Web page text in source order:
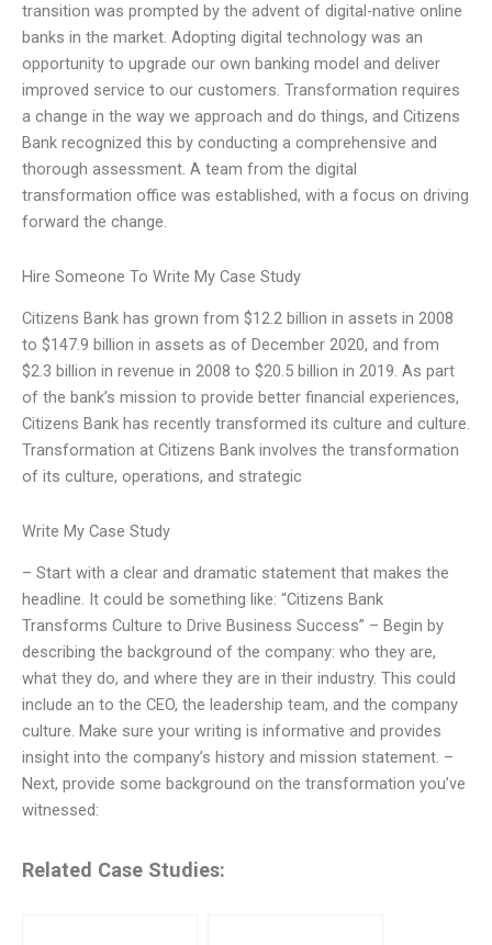
transition was prompted by the advent of digital-native online
banks in the market. Adopting digital technology was an
opportunity to upgrade our own banking model and deliver
improved service to our customers. Transformation requires
a change in the way we approach and do things, and Citizens
Bank recognized this by conducting a comprehensive and
thorough assessment. A team from the digital
transformation office was established, with a focus on driving
forward the change.
Hire Someone To Write My Case Study
Citizens Bank has grown from $12.2 billion in assets in 2008
to $147.9 billion in assets as of December 2020, and from
$2.3 billion in revenue in 2008 to $20.5 billion in 2019. As part
of the bank’s mission to provide better financial experiences,
Citizens Bank has recently transformed its culture and culture.
Transformation at Citizens Bank involves the transformation
of its culture, operations, and strategic
Write My Case Study
– Start with a clear and dramatic statement that makes the
headline. It could be something like: “Citizens Bank
Transforms Culture to Drive Business Success” – Begin by
describing the background of the company: who they are,
what they do, and where they are in their industry. This could
include an to the CEO, the leadership team, and the company
culture. Make sure your writing is informative and provides
insight into the company’s history and mission statement. –
Next, provide some background on the transformation you’ve
witnessed:
Related Case Studies: